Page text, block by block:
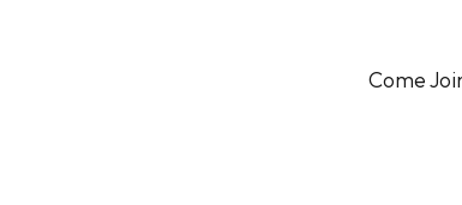
Come